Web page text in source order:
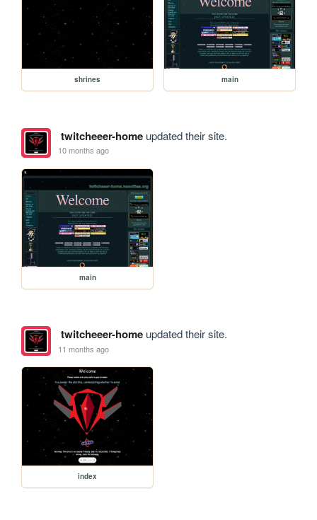
shrines main
twitcheeer-homeupdated their site.
10 months ago
main
twitcheeer-homeupdated their site.
11 months ago
index